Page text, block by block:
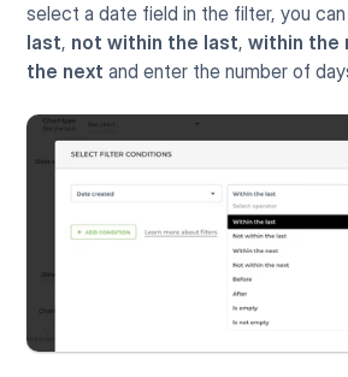
select a date field in the filter, you
last, not within the last, within the
the next and enter the number of